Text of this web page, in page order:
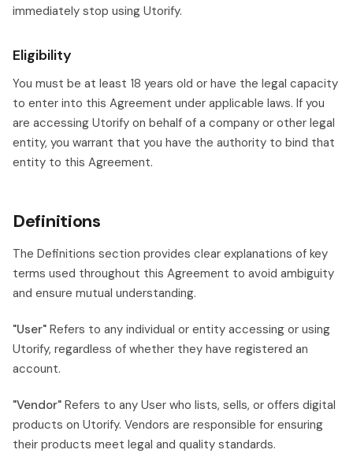
immediately stop using Utorify.
Eligibility
You must be at least 18 years old or have the legal capacity
to enter into this Agreement under applicable laws. If you
are accessing Utorify on behalf of a company or other legal
entity, you warrant that you have the authority to bind that
entity to this Agreement.
Definitions
The Definitions section provides clear explanations of key
terms used throughout this Agreement to avoid ambiguity
and ensure mutual understanding.
"User" Refers to any individual or entity accessing or using
Utorify, regardless of whether they have registered an
account.
"Vendor" Refers to any User who lists, sells, or offers digital
products on Utorify. Vendors are responsible for ensuring
their products meet legal and quality standards.